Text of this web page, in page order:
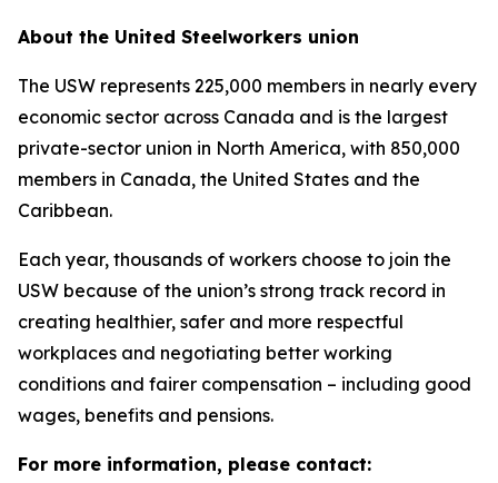
About the United Steelworkers union
The USW represents 225,000 members in nearly every
economic sector across Canada and is the largest
private-sector union in North America, with 850,000
members in Canada, the United States and the
Caribbean.
Each year, thousands of workers choose to join the
USW because of the union’s strong track record in
creating healthier, safer and more respectful
workplaces and negotiating better working
conditions and fairer compensation – including good
wages, benefits and pensions.
For more information, please contact: